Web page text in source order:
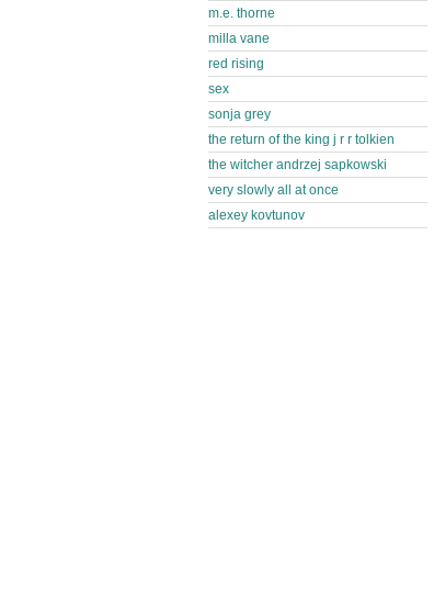
m.e. thorne
milla vane
red rising
sex
sonja grey
the return of the king j r r tolkien
the witcher andrzej sapkowski
very slowly all at once
alexey kovtunov